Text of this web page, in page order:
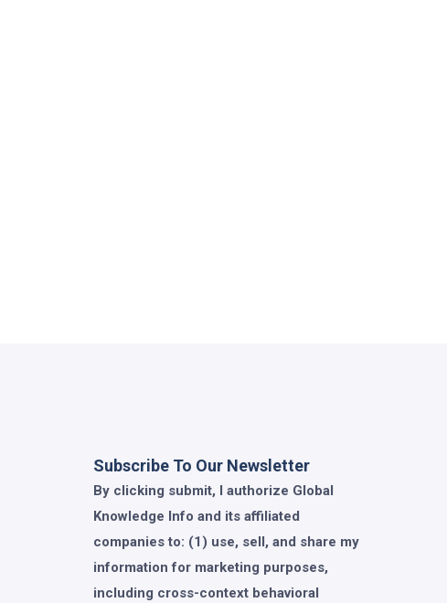
Subscribe To Our Newsletter
By clicking submit, I authorize Global
Knowledge Info and its affiliated
companies to: (1) use, sell, and share my
information for marketing purposes,
including cross-context behavioral